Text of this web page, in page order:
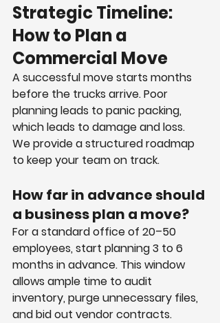
Strategic Timeline:
How to Plan a
Commercial Move
A successful move starts months
before the trucks arrive. Poor
planning leads to panic packing,
which leads to damage and loss.
We provide a structured roadmap
to keep your team on track.
How far in advance should
a business plan a move?
For a standard office of 20–50
employees, start planning 3 to 6
months in advance. This window
allows ample time to audit
inventory, purge unnecessary files,
and bid out vendor contracts.